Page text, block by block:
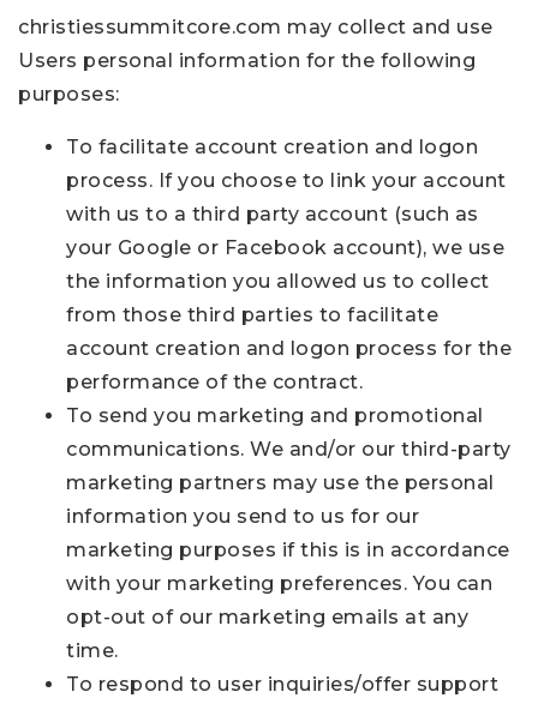
christiessummitcore.com may collect and use
Users personal information for the following
purposes:
To facilitate account creation and logon
process. If you choose to link your account
with us to a third party account (such as
your Google or Facebook account), we use
the information you allowed us to collect
from those third parties to facilitate
account creation and logon process for the
performance of the contract.
To send you marketing and promotional
communications. We and/or our third-party
marketing partners may use the personal
information you send to us for our
marketing purposes if this is in accordance
with your marketing preferences. You can
opt-out of our marketing emails at any
time.
To respond to user inquiries/offer support